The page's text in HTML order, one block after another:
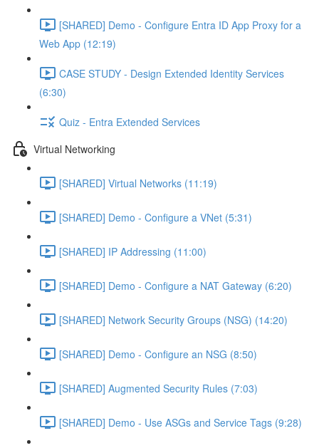
[SHARED] Demo - Configure Entra ID App Proxy for a
Web App (12:19)
CASE STUDY - Design Extended Identity Services
(6:30)
Quiz - Entra Extended Services
Virtual Networking
[SHARED] Virtual Networks (11:19)
[SHARED] Demo - Configure a VNet (5:31)
[SHARED] IP Addressing (11:00)
[SHARED] Demo - Configure a NAT Gateway (6:20)
[SHARED] Network Security Groups (NSG) (14:20)
[SHARED] Demo - Configure an NSG (8:50)
[SHARED] Augmented Security Rules (7:03)
[SHARED] Demo - Use ASGs and Service Tags (9:28)